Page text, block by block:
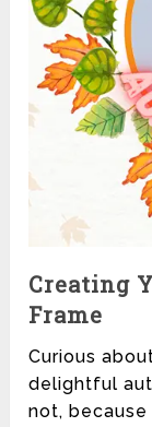
Creating
Frame
Curious
delightful
not,